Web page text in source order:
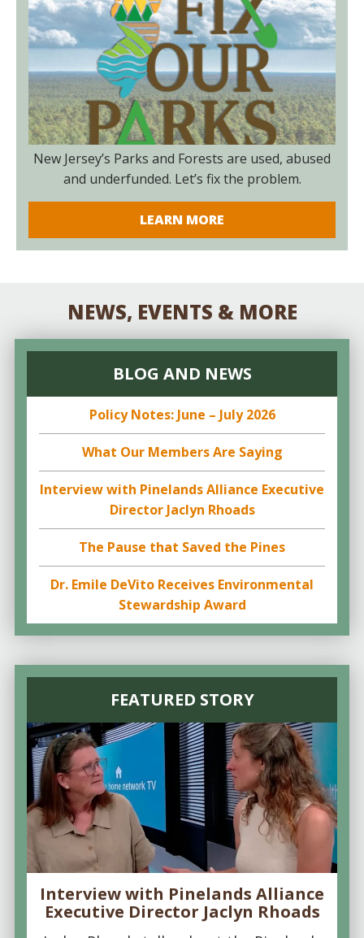
New Jersey’s Parks and Forests are used, abused
and underfunded. Let’s fix the problem.
LEARN MORE
NEWS, EVENTS & MORE
BLOG AND NEWS
Policy Notes: June – July 2026
What Our Members Are Saying
Interview with Pinelands Alliance Executive
Director Jaclyn Rhoads
The Pause that Saved the Pines
Dr. Emile DeVito Receives Environmental
Stewardship Award
FEATURED STORY
Interview with Pinelands Alliance
Executive Director Jaclyn Rhoads